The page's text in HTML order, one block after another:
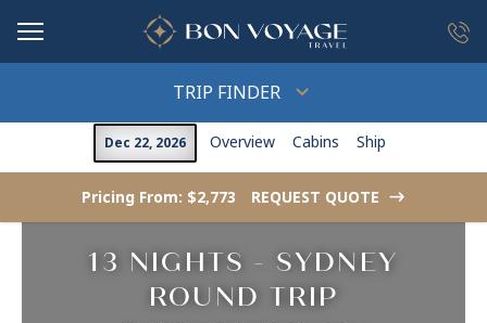
TRIP FINDER
Dec 22, 2026 Overview Cabins Ship
Pricing From: $2,773 REQUEST QUOTE ->
13 NIGHTS - SYDNEY
ROUND TRIP